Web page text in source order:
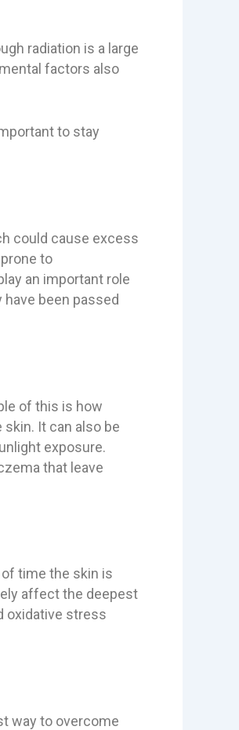
radiation is a large
factors also
to stay
could cause excess
to
an important role
been passed
of this is how
It can also be
exposure.
that leave
time the skin is
affect the deepest
oxidative stress
way to overcome